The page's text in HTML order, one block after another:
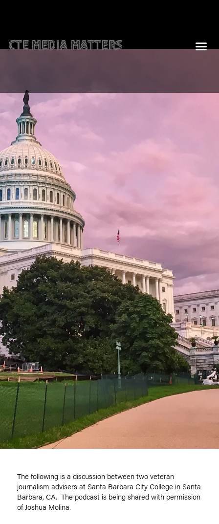
CTE Media Matters
The following is a discussion between two veteran
journalism advisers at Santa Barbara City College in Santa
Barbara, CA. The podcast is being shared with permission
of Joshua Molina.